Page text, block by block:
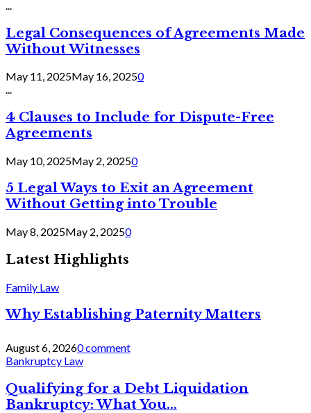
Legal Consequences of Agreements Made
Without Witnesses
May 11, 2025May 16, 20250
...
4 Clauses to Include for Dispute-Free
Agreements
May 10, 2025May 2, 20250
5 Legal Ways to Exit an Agreement
Without Getting into Trouble
May 8, 2025May 2, 20250
Latest Highlights
Family Law
Why Establishing Paternity Matters
August 6, 20260 comment
Bankruptcy Law
Qualifying for a Debt Liquidation
Bankruptcy: What You...